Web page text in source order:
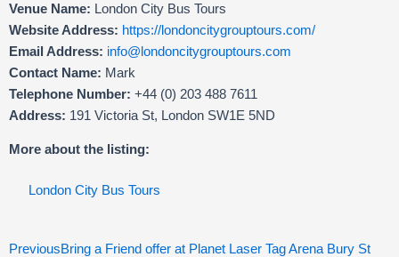
Venue Name: London City Bus Tours
Website Address: https://londoncitygrouptours.com/
Email Address: info@londoncitygrouptours.com
Contact Name: Mark
Telephone Number: +44 (0) 203 488 7611
Address: 191 Victoria St, London SW1E 5ND
More about the listing:
London City Bus Tours
Prev
PreviousBring a Friend offer at Planet Laser Tag Arena Bury St